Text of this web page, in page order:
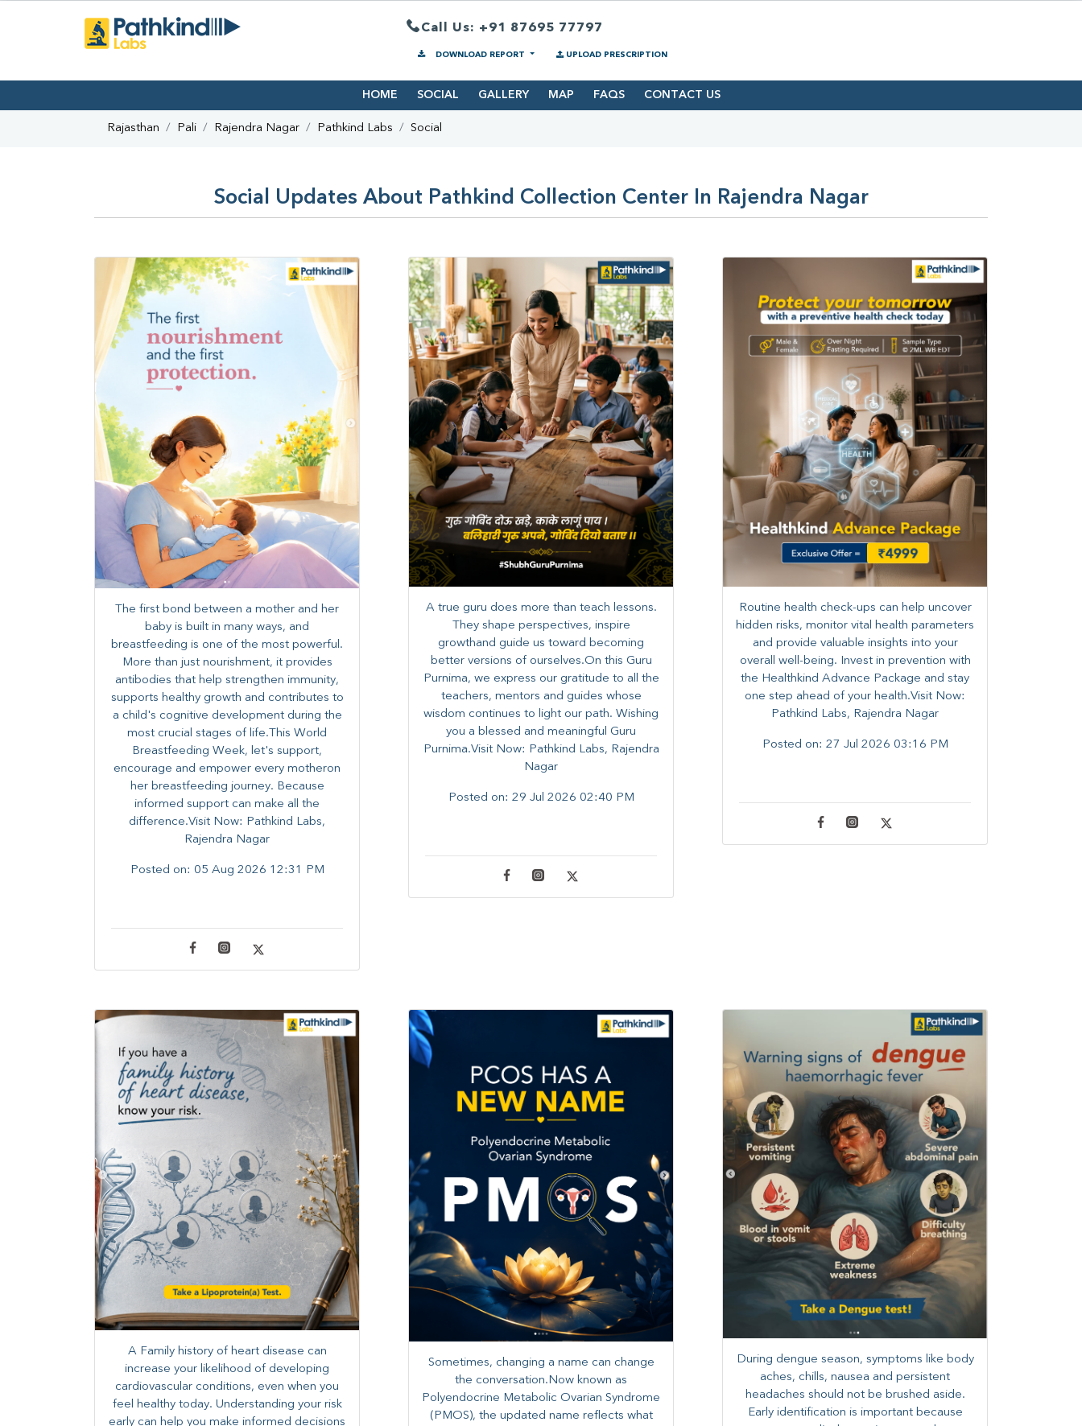
Call Us: +91 87695 77797
DOWNLOAD REPORT UPLOAD PRESCRIPTION
HOME SOCIAL GALLERY MAP FAQS CONTACT US
Rajasthan Pali Rajendra Nagar Pathkind Labs Social
Social Updates About Pathkind Collection Center In Rajendra Nagar
The first bond between a mother and her
baby is built in many ways, and
breastfeeding is one of the most powerful.
More than just nourishment, it provides
antibodies that help strengthen immunity,
supports healthy growth and contributes to
a child's cognitive development during the
most crucial stages of life.​This World
Breastfeeding Week,​ let's support,
encourage and empower every mother​on
her breastfeeding journey. Because
informed​ support can make all the
difference.Visit Now: Pathkind Labs,
Rajendra Nagar
Posted on: 05 Aug 2026 12:31 PM
A true guru does more than teach lessons.
They shape perspectives, inspire
growthand guide us toward becoming
better versions of ourselves.On this Guru
Purnima, we express our gratitude to all the
teachers, mentors and guides whose
wisdom continues to light our path. ​​Wishing
you a blessed and meaningful Guru
Purnima.Visit Now: Pathkind Labs, Rajendra
Nagar
Posted on: 29 Jul 2026 02:40 PM
Routine health check-ups can help uncover
hidden risks, monitor vital health parameters
and provide valuable insights into your
overall well-being. ​​Invest in prevention with
the Healthkind Advance Package and stay
one step ahead of your health.Visit Now:
Pathkind Labs, Rajendra Nagar
Posted on: 27 Jul 2026 03:16 PM
A Family history of heart disease can
increase your likelihood of developing
cardiovascular conditions, even when you
feel healthy today. Understanding your risk
early can help you make informed decisions
Sometimes, changing a name can change
the conversation.Now known as
Polyendocrine Metabolic Ovarian Syndrome
(PMOS), the updated name reflects what
During dengue season, symptoms like body
aches, chills, nausea and persistent
headaches should not be brushed aside.
Early identification is important because